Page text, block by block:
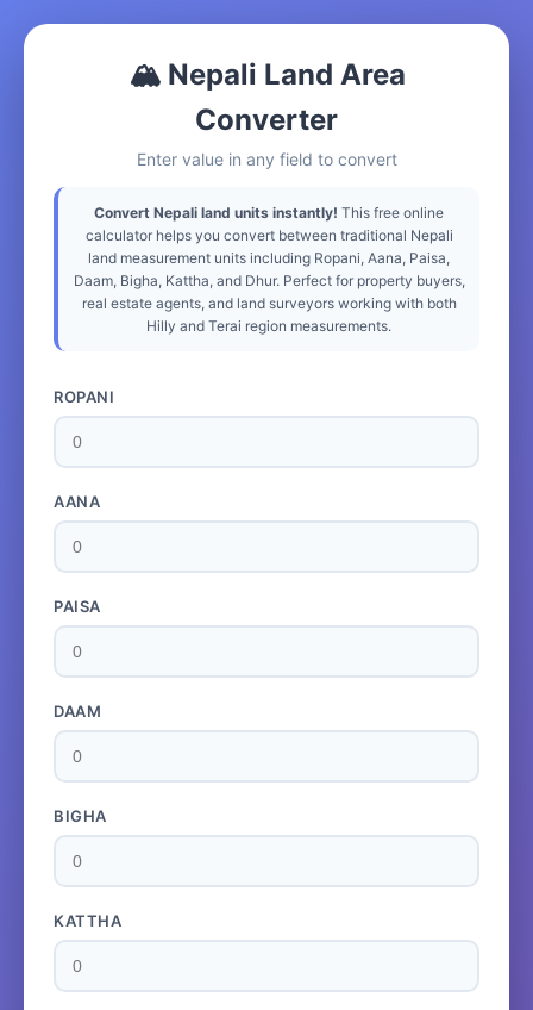
🏔️ Nepali Land Area
Converter
Enter value in any field to convert
Convert Nepali land units instantly! This free online
calculator helps you convert between traditional Nepali
land measurement units including Ropani, Aana, Paisa,
Daam, Bigha, Kattha, and Dhur. Perfect for property buyers,
real estate agents, and land surveyors working with both
Hilly and Terai region measurements.
ROPANI
AANA
PAISA
DAAM
BIGHA
KATTHA